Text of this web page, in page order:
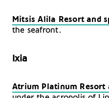
Mitsis Alila Resort and
the seafront.
Ixia
Atrium Platinum Resort